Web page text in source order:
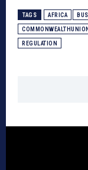
TAGS AFRICA
COMMONWEALTHUNION
REGULATION